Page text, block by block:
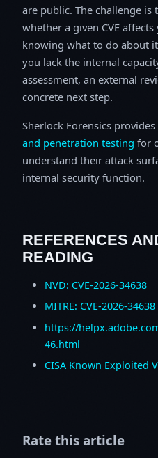
are public. The challenge
whether a given CVE
knowing what to do about
you lack the internal
assessment, an external
concrete next step.
Sherlock Forensics provides
and penetration testing for
understand their attack
internal security function.
REFERENCES
READING
NVD: CVE-2026-34638
MITRE: CVE-2026-34638
https://
46.html
CISA Known Exploited
Rate this article